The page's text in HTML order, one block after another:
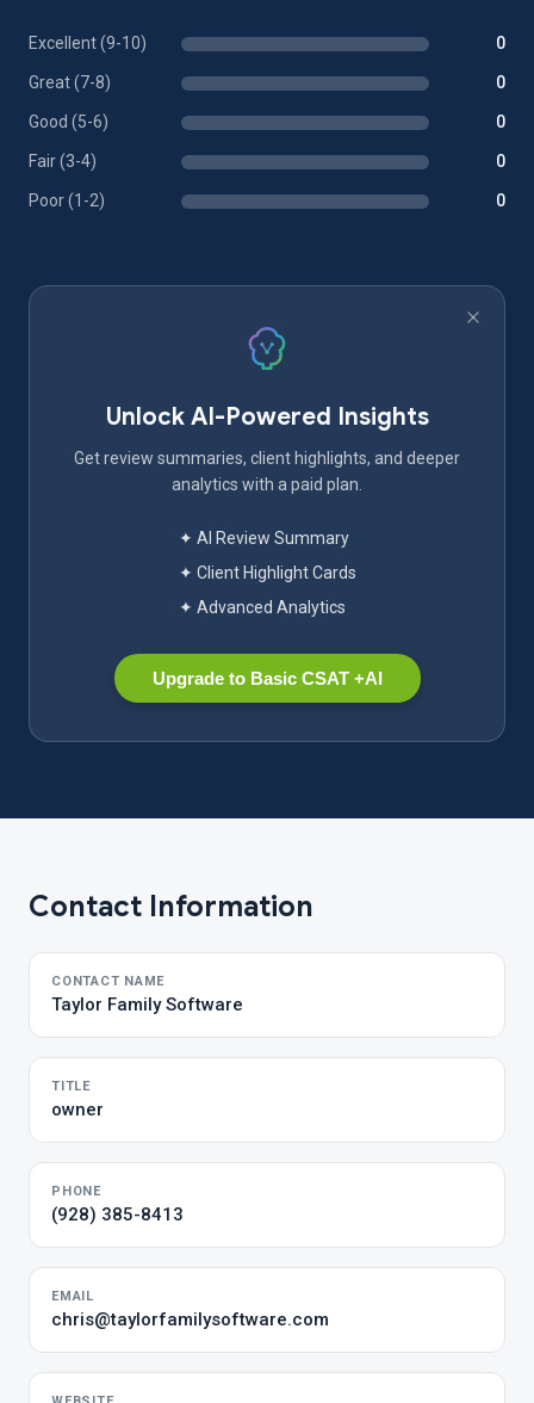
Excellent (9-10) 0
Great (7-8) 0
Good (5-6) 0
Fair (3-4) 0
Poor (1-2) 0
Unlock AI-Powered Insights
Get review summaries, client highlights, and deeper
analytics with a paid plan.
✦ AI Review Summary
✦ Client Highlight Cards
✦ Advanced Analytics
Upgrade to Basic CSAT +AI
Contact Information
CONTACT NAME
Taylor Family Software
TITLE
owner
PHONE
(928) 385-8413
EMAIL
chris@taylorfamilysoftware.com